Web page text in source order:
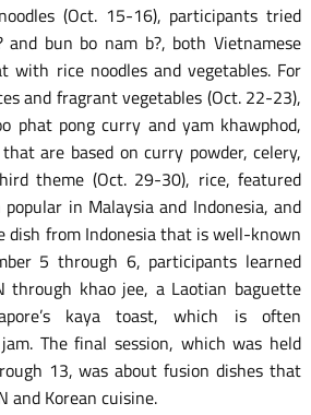
(Oct. 15-16), participants tried
bun bo nam b?, both Vietnamese
with rice noodles and vegetables. For
and fragrant vegetables (Oct. 22-23),
phat pong curry and yam khawphod,
are based on curry powder, celery,
theme (Oct. 29-30), rice, featured
in Malaysia and Indonesia, and
dish from Indonesia that is well-known
5 through 6, participants learned
through khao jee, a Laotian baguette
kaya toast, which is often
The final session, which was held
13, was about fusion dishes that
and Korean cuisine.